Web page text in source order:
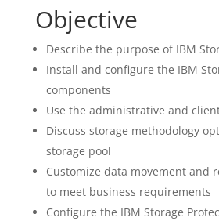
Objective
Describe the purpose of IBM
Install and configure the IBM
components
Use the administrative and
Discuss storage methodology
storage pool
Customize data movement and
to meet business requirements
Configure the IBM Storage